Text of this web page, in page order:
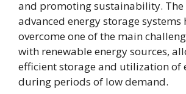
and promoting sustainability. The
advanced energy storage systems
overcome one of the main
with renewable energy sources,
efficient storage and utilization of
during periods of low demand.